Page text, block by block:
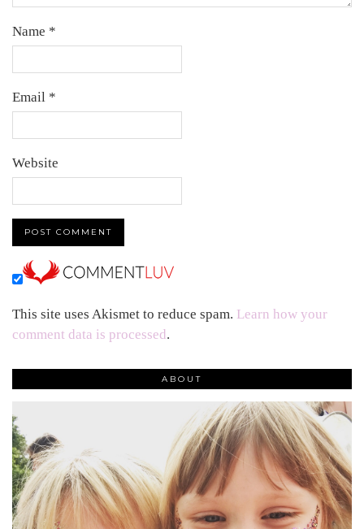
Name *
Email *
Website
This site uses Akismet to reduce spam. Learn how your
comment data is processed.
ABOUT